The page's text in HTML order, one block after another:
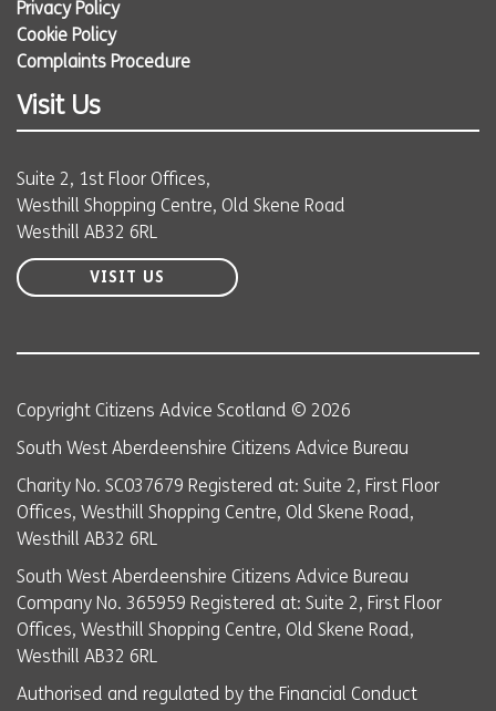
Privacy Policy
Cookie Policy
Complaints Procedure
Visit Us
Suite 2, 1st Floor Offices,
Westhill Shopping Centre, Old Skene Road
Westhill AB32 6RL
VISIT US
Copyright Citizens Advice Scotland © 2026
South West Aberdeenshire Citizens Advice Bureau
Charity No. SC037679 Registered at: Suite 2, First Floor
Offices, Westhill Shopping Centre, Old Skene Road,
Westhill AB32 6RL
South West Aberdeenshire Citizens Advice Bureau
Company No. 365959 Registered at: Suite 2, First Floor
Offices, Westhill Shopping Centre, Old Skene Road,
Westhill AB32 6RL
Authorised and regulated by the Financial Conduct